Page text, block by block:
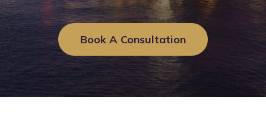
Book A Consultation